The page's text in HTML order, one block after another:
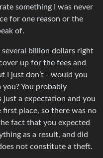
something I was never
for one reason or the
of.
billion dollars right
up for the fees and
I just don’t - would you
You probably
just a expectation and you
first place, so there was no
fact that you expected
as a result, and did
not constitute a theft.